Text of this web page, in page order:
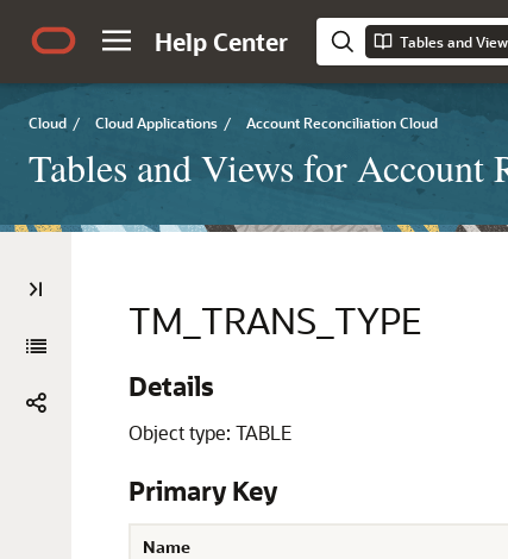
Help Center Tables and
Cloud / Cloud Applications / Account Reconciliation Cloud
Tables and Views for Account
TM_TRANS_TYPE
Details
Object type: TABLE
Primary Key
Name